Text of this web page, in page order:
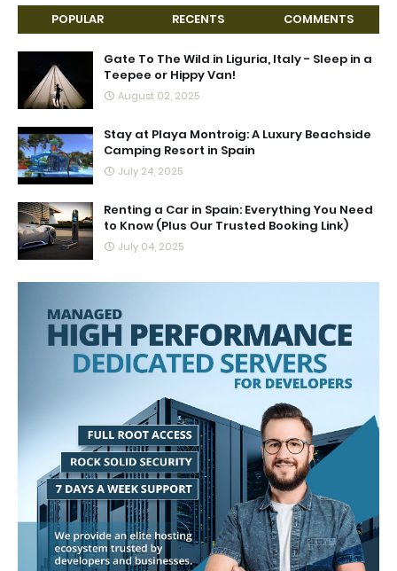
POPULAR RECENTS COMMENTS
Gate To The Wild in Liguria, Italy - Sleep in a
Teepee or Hippy Van!
August 02, 2025
Stay at Playa Montroig: A Luxury Beachside
Camping Resort in Spain
July 24, 2025
Renting a Car in Spain: Everything You Need
to Know (Plus Our Trusted Booking Link)
July 04, 2025